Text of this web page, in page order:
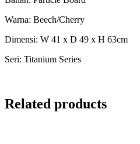
Warna: Beech/Cherry
Dimensi: W 41 x D 49 x H 63cm
Seri: Titanium Series
Related products